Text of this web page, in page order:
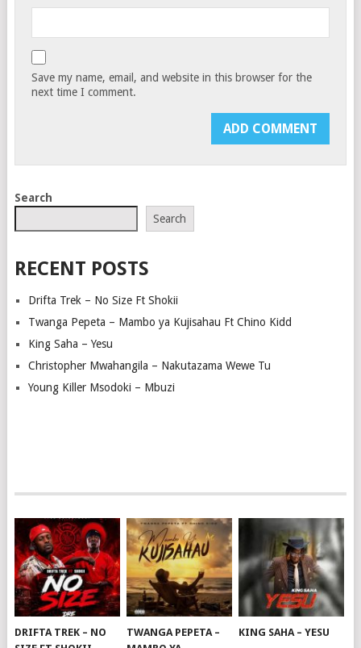
Save my name, email, and website in this browser for the
next time I comment.
Search
Search
RECENT POSTS
Drifta Trek – No Size Ft Shokii
Twanga Pepeta – Mambo ya Kujisahau Ft Chino Kidd
King Saha – Yesu
Christopher Mwahangila – Nakutazama Wewe Tu
Young Killer Msodoki – Mbuzi
DRIFTA TREK – NO
TWANGA PEPETA –
KING SAHA – YESU